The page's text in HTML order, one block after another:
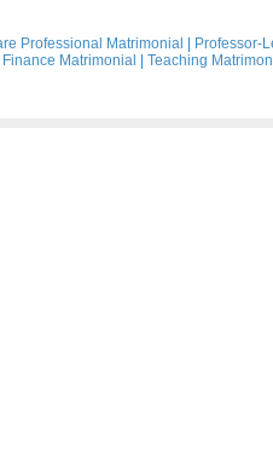
Professional Matrimonial Professor-
Finance Matrimonial Teaching